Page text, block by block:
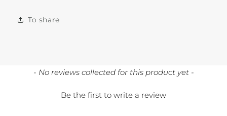
To share
- No reviews collected for this product yet -
Be the first to write a review
New content loaded